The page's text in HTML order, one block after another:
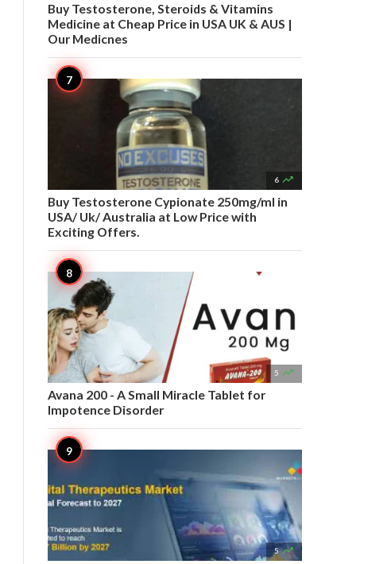
Buy Testosterone, Steroids & Vitamins
Medicine at Cheap Price in USA UK & AUS |
Our Medicnes
6 
Buy Testosterone Cypionate 250mg/ml in
USA/ Uk/ Australia at Low Price with
Exciting Offers.
5 
Avana 200 - A Small Miracle Tablet for
Impotence Disorder
5 